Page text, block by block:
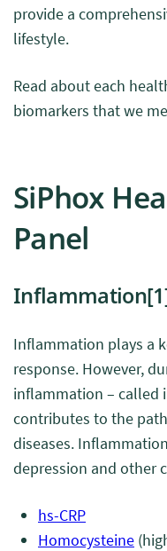
provide a
lifestyle.
Read about each
biomarkers that we
SiPhox
Panel
Inflammation
Inflammation plays a
response. However,
inflammation – called
contributes to the
diseases.
depression and other
hs-CRP
Homocysteine